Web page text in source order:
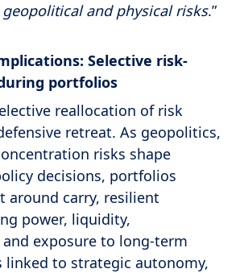
and physical risks.”
Selective risk-
portfolios
reallocation of risk
retreat. As geopolitics,
risks shape
decisions, portfolios
around carry, resilient
power, liquidity,
exposure to long-term
linked to strategic autonomy,